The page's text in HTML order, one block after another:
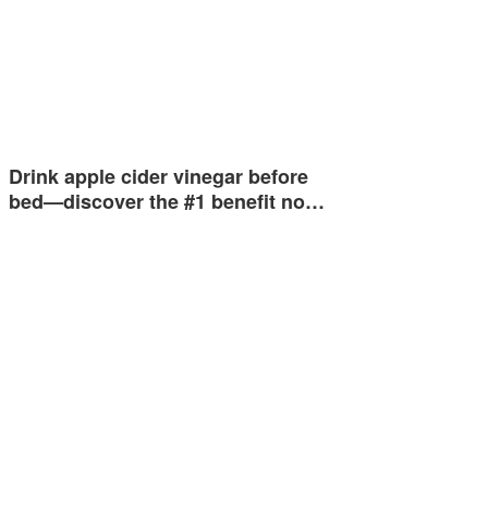
Drink apple cider vinegar before
bed—discover the #1 benefit no…